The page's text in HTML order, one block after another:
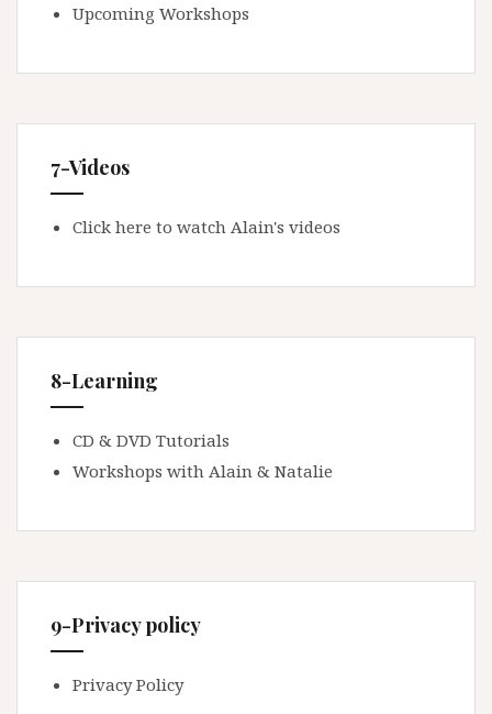
Upcoming Workshops
7-Videos
Click here to watch Alain's videos
8-Learning
CD & DVD Tutorials
Workshops with Alain & Natalie
9-Privacy policy
Privacy Policy